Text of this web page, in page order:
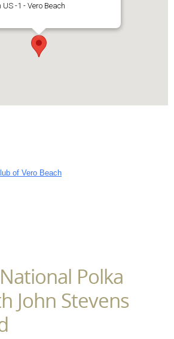
US -1 - Vero Beach
of Vero Beach
Polka
John Stevens